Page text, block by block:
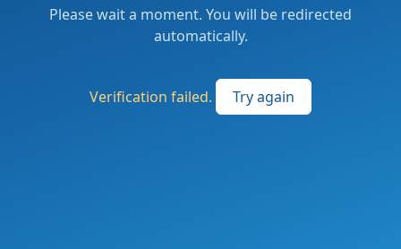
Please wait a moment. You will be redirected
automatically.
Verification failed. Try again